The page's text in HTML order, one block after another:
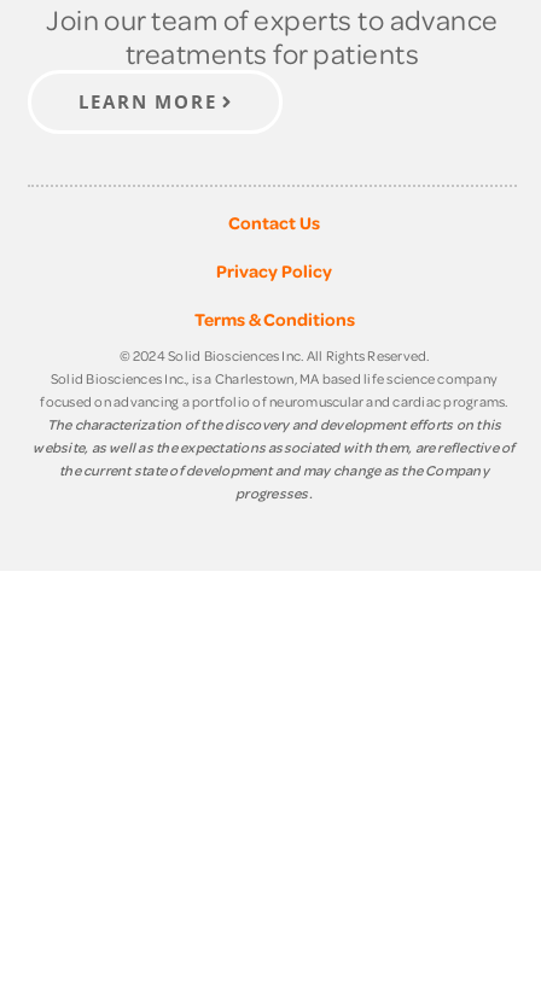
Join our team of experts to advance
treatments for patients
LEARN MORE
Contact Us
Privacy Policy
Terms & Conditions
© 2024 Solid Biosciences Inc. All Rights Reserved.
Solid Biosciences Inc., is a Charlestown, MA based life science company
focused on advancing a portfolio of neuromuscular and cardiac programs.
The characterization of the discovery and development efforts on this
website, as well as the expectations associated with them, are reflective of
the current state of development and may change as the Company
progresses.